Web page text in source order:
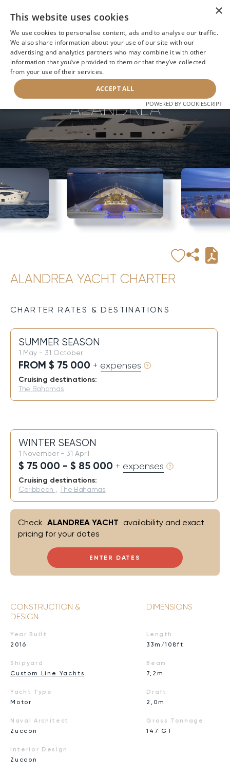
BACK TO SEARCH NEXT YACHT
ALANDREA
ALANDREA YACHT CHARTER
CHARTER RATES & DESTINATIONS
SUMMER SEASON
1 May - 31 October
FROM $ 75 000 + expenses
Cruising destinations:
The Bahamas
WINTER SEASON
1 November - 31 April
$ 75 000 - $ 85 000 + expenses
Cruising destinations:
Caribbean ,The Bahamas
ENTER DATES
Check ALANDREA YACHT availability and exact
pricing for your dates
CONSTRUCTION &
DESIGN
Year Built
2016
Shipyard
Custom Line Yachts
Yacht Type
Motor
Naval Architect
Zuccon
Interior Design
Zuccon
DIMENSIONS
Length
33m/108ft
Beam
7,2m
Draft
2,0m
Gross Tonnage
147 GT
×
This website uses cookies
We use cookies to personalise content, ads and to analyse our traffic.
We also share information about your use of our site with our
advertising and analytics partners who may combine it with other
information that you’ve provided to them or that they’ve collected
from your use of their services.
ACCEPT ALL
POWERED BY COOKIESCRIPT